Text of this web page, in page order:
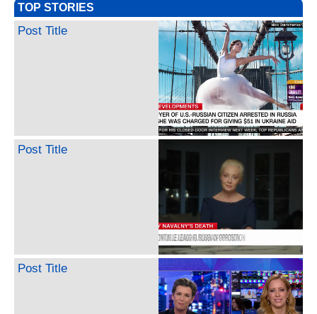
TOP STORIES
Post Title
Post Title
Post Title